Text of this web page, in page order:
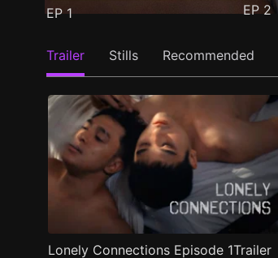
EP1 EP2
Trailer Stills Recommended
Lonely Connections Episode 1Trailer